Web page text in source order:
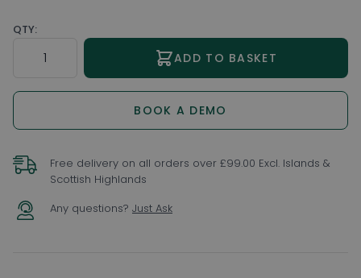
QTY:
ADD TO BASKET
BOOK A DEMO
Free delivery on all orders over £99.00 Excl. Islands &
Scottish Highlands
Any questions? Just Ask